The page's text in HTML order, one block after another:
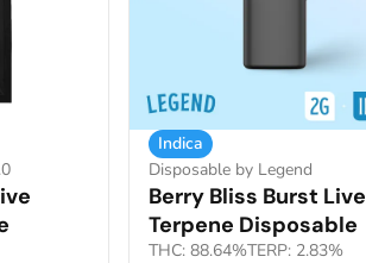
Indica
Disposable by Legend
Berry Bliss Burst Live
Terpene Disposable
THC: 88.64%TERP: 2.83%